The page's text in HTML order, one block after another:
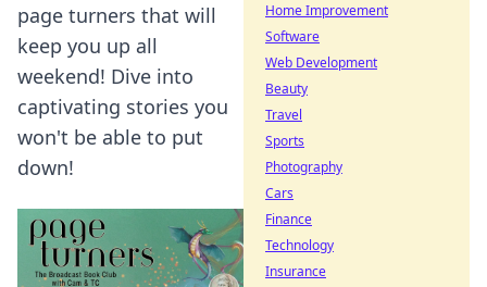
page turners that will
keep you up all
weekend! Dive into
captivating stories you
won't be able to put
down!
Home Improvement
Software
Web Development
Beauty
Travel
Sports
Photography
Cars
Finance
Technology
Insurance